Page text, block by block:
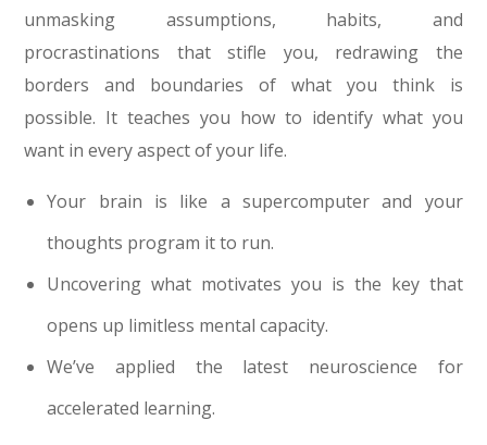
unmasking assumptions, habits, and
procrastinations that stifle you, redrawing the
borders and boundaries of what you think is
possible. It teaches you how to identify what you
want in every aspect of your life.
Your brain is like a supercomputer and your
thoughts program it to run.
Uncovering what motivates you is the key that
opens up limitless mental capacity.
We’ve applied the latest neuroscience for
accelerated learning.